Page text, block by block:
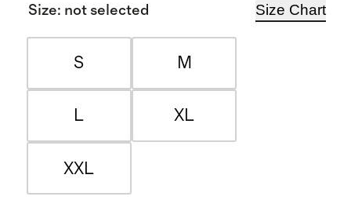
Size: not selected Size Chart
S M
L XL
XXL